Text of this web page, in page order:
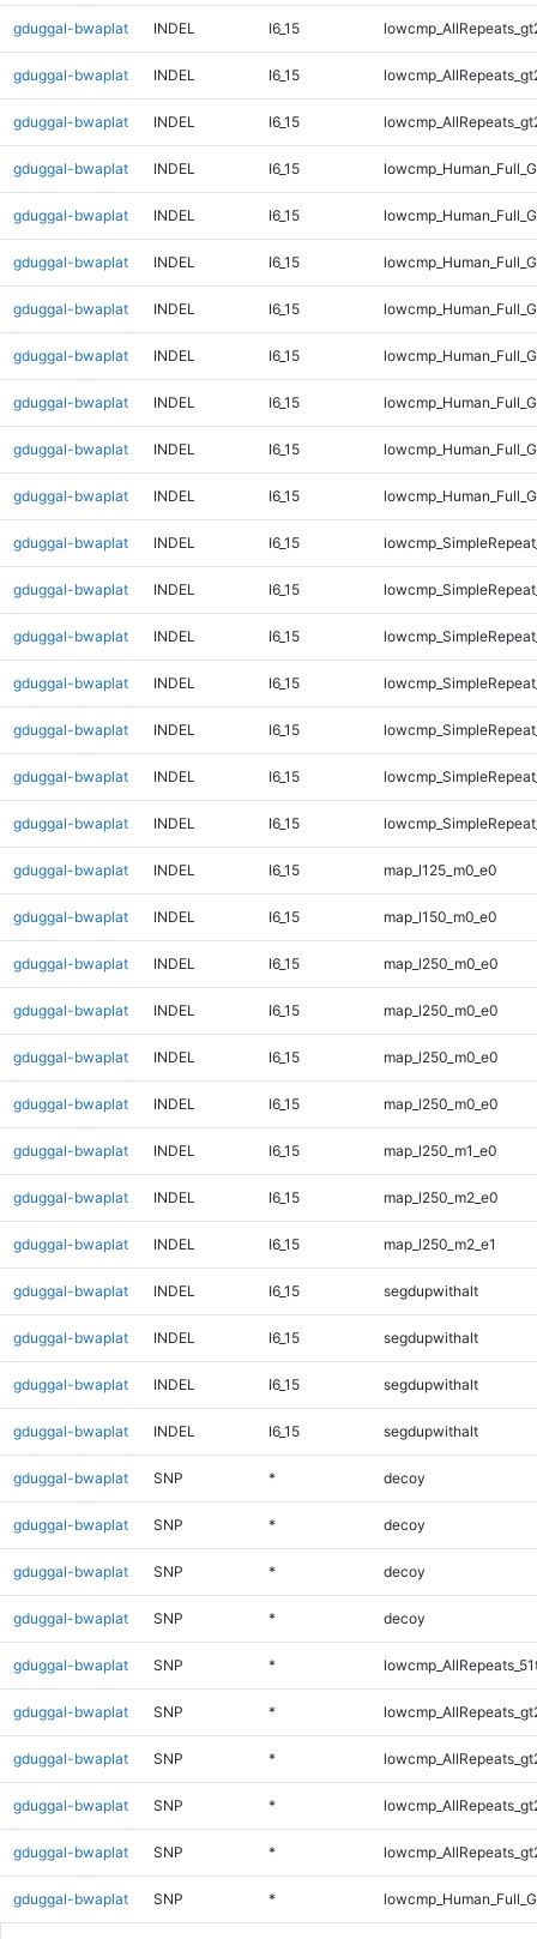
gduggal-bwaplat INDEL I6_15
gduggal-bwaplat INDEL I6_15
gduggal-bwaplat INDEL I6_15
gduggal-bwaplat INDEL I6_15
gduggal-bwaplat INDEL I6_15
gduggal-bwaplat INDEL I6_15
gduggal-bwaplat INDEL I6_15
gduggal-bwaplat INDEL I6_15
gduggal-bwaplat INDEL I6_15
gduggal-bwaplat INDEL I6_15
gduggal-bwaplat INDEL I6_15
gduggal-bwaplat INDEL I6_15
gduggal-bwaplat INDEL I6_15
gduggal-bwaplat INDEL I6_15
gduggal-bwaplat INDEL I6_15
gduggal-bwaplat INDEL I6_15
gduggal-bwaplat INDEL I6_15
gduggal-bwaplat INDEL I6_15
gduggal-bwaplat INDEL I6_15 map_l125_m0_e0
gduggal-bwaplat INDEL I6_15 map_l150_m0_e0
gduggal-bwaplat INDEL I6_15 map_l250_m0_e0
gduggal-bwaplat INDEL I6_15 map_l250_m0_e0
gduggal-bwaplat INDEL I6_15 map_l250_m0_e0
gduggal-bwaplat INDEL I6_15 map_l250_m0_e0
gduggal-bwaplat INDEL I6_15 map_l250_m1_e0
gduggal-bwaplat INDEL I6_15 map_l250_m2_e0
gduggal-bwaplat INDEL I6_15 map_l250_m2_e1
gduggal-bwaplat INDEL I6_15 segdupwithalt
gduggal-bwaplat INDEL I6_15 segdupwithalt
gduggal-bwaplat INDEL I6_15 segdupwithalt
gduggal-bwaplat INDEL I6_15 segdupwithalt
gduggal-bwaplat SNP * decoy
gduggal-bwaplat SNP * decoy
gduggal-bwaplat SNP * decoy
gduggal-bwaplat SNP * decoy
gduggal-bwaplat SNP *
gduggal-bwaplat SNP *
gduggal-bwaplat SNP *
gduggal-bwaplat SNP *
gduggal-bwaplat SNP *
gduggal-bwaplat SNP *